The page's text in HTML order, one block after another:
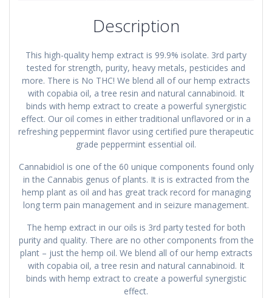
Description
This high-quality hemp extract is 99.9% isolate. 3rd party
tested for strength, purity, heavy metals, pesticides and
more. There is No THC! We blend all of our hemp extracts
with copabia oil, a tree resin and natural cannabinoid. It
binds with hemp extract to create a powerful synergistic
effect. Our oil comes in either traditional unflavored or in a
refreshing peppermint flavor using certified pure therapeutic
grade peppermint essential oil.
Cannabidiol is one of the 60 unique components found only
in the Cannabis genus of plants. It is is extracted from the
hemp plant as oil and has great track record for managing
long term pain management and in seizure management.
The hemp extract in our oils is 3rd party tested for both
purity and quality. There are no other components from the
plant – just the hemp oil. We blend all of our hemp extracts
with copabia oil, a tree resin and natural cannabinoid. It
binds with hemp extract to create a powerful synergistic
effect.